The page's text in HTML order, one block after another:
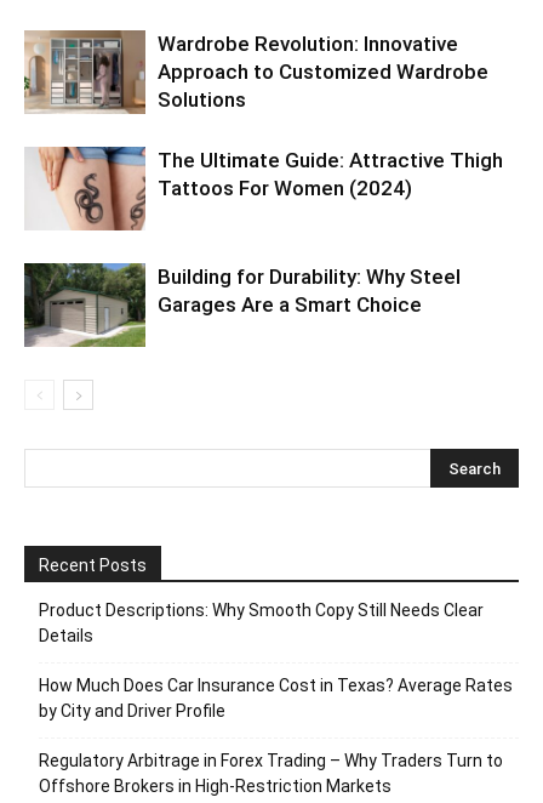
Wardrobe Revolution: Innovative
Approach to Customized Wardrobe
Solutions
The Ultimate Guide: Attractive Thigh
Tattoos For Women (2024)
Building for Durability: Why Steel
Garages Are a Smart Choice
Recent Posts
Product Descriptions: Why Smooth Copy Still Needs Clear
Details
How Much Does Car Insurance Cost in Texas? Average Rates
by City and Driver Profile
Regulatory Arbitrage in Forex Trading – Why Traders Turn to
Offshore Brokers in High-Restriction Markets